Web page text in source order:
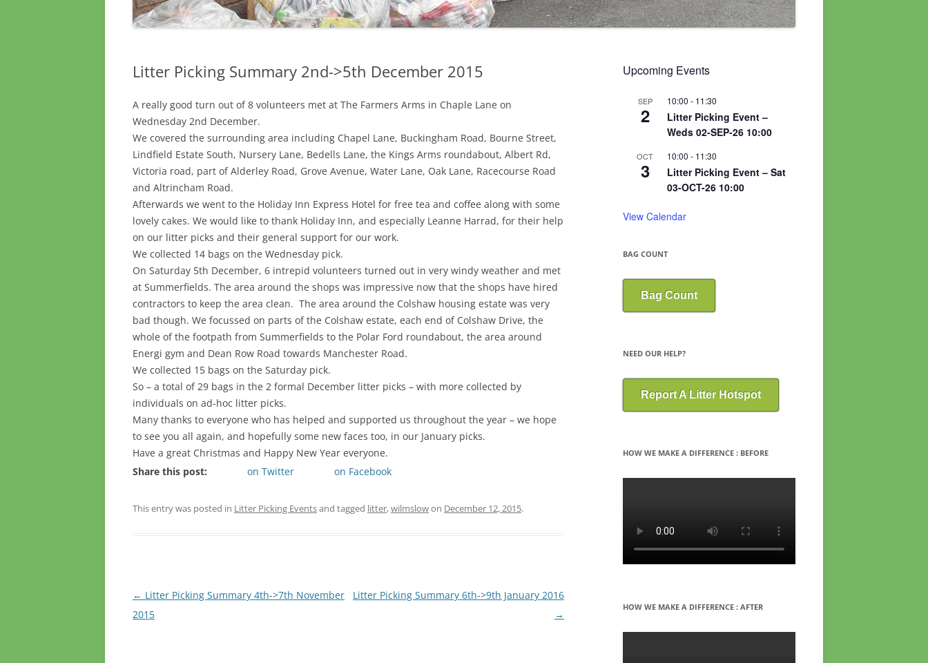
Litter Picking Summary 2nd->5th December 2015
A really good turn out of 8 volunteers met at The Farmers Arms in Chaple Lane on
Wednesday 2nd December.
We covered the surrounding area including Chapel Lane, Buckingham Road, Bourne Street,
Lindfield Estate South, Nursery Lane, Bedells Lane, the Kings Arms roundabout, Albert Rd,
Victoria road, part of Alderley Road, Grove Avenue, Water Lane, Oak Lane, Racecourse Road
and Altrincham Road.
Afterwards we went to the Holiday Inn Express Hotel for free tea and coffee along with some
lovely cakes. We would like to thank Holiday Inn, and especially Leanne Harrad, for their help
on our litter picks and their general support for our work.
We collected 14 bags on the Wednesday pick.
On Saturday 5th December, 6 intrepid volunteers turned out in very windy weather and met
at Summerfields. The area around the shops was impressive now that the shops have hired
contractors to keep the area clean. The area around the Colshaw housing estate was very
bad though. We focussed on parts of the Colshaw estate, each end of Colshaw Drive, the
whole of the footpath from Summerfields to the Polar Ford roundabout, the area around
Energi gym and Dean Row Road towards Manchester Road.
We collected 15 bags on the Saturday pick.
So – a total of 29 bags in the 2 formal December litter picks – with more collected by
individuals on ad-hoc litter picks.
Many thanks to everyone who has helped and supported us throughout the year – we hope
to see you all again, and hopefully some new faces too, in our January picks.
Have a great Christmas and Happy New Year everyone.
Share this post:
on Twitter on Facebook
This entry was posted in Litter Picking Eventsand tagged litter,wilmslowon December 12, 2015.
Post
navigation
← Litter Picking Summary 4th->7th November
2015
Litter Picking Summary 6th->9th January 2016
→
Upcoming Events
SEP
2
10:00 - 11:30
Litter Picking Event –
Weds 02-SEP-26 10:00
OCT
3
10:00 - 11:30
Litter Picking Event – Sat
03-OCT-26 10:00
View Calendar
BAG COUNT
Bag Count
NEED OUR HELP?
Report A Litter Hotspot
HOW WE MAKE A DIFFERENCE : BEFORE
HOW WE MAKE A DIFFERENCE : AFTER